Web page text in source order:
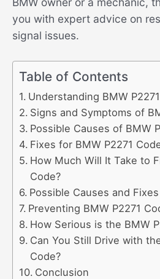
you with expert advice on
signal issues.
Table of Contents
Understanding BMW
Signs and Symptoms of
Possible Causes of BMW
Fixes for BMW P2271
How Much Will It Take to
Code?
Possible Causes and
Preventing BMW P2271
How Serious is the BMW
Can You Still Drive with
Code?
Conclusion